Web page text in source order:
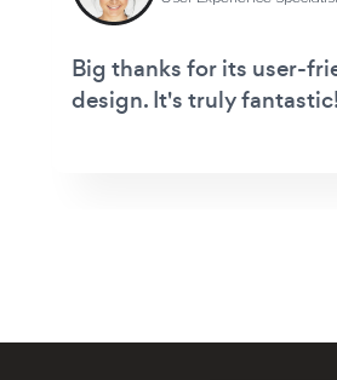
Big thanks for its user-
design. It's truly fantastic!